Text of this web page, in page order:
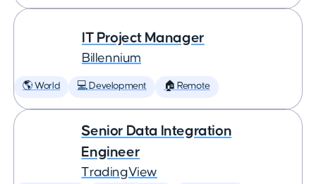
IT Project Manager
Billennium
🌎 World 💻 Development 🏠 Remote
Senior Data Integration
Engineer
TradingView